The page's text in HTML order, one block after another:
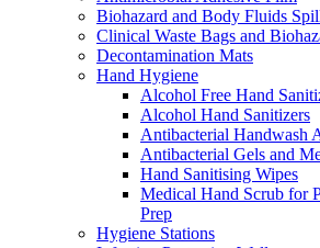
Biohazard and Body Fluids
Clinical Waste Bags and
Decontamination Mats
Hand Hygiene
Alcohol Free Hand
Alcohol Hand Sanitizers
Antibacterial Handwash
Antibacterial Gels and
Hand Sanitising Wipes
Medical Hand Scrub for
Prep
Hygiene Stations